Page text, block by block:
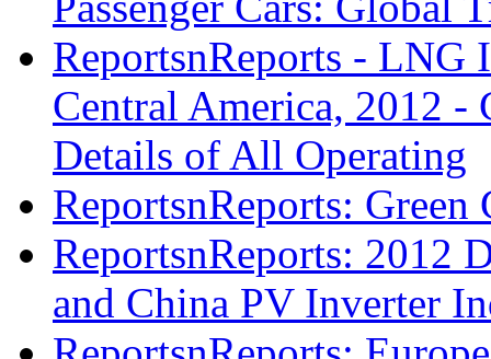
ReportsnReports - LNG
Central America, 2012 -
Details of All Operating
ReportsnReports:
ReportsnReports: 2012
and China PV Inverter